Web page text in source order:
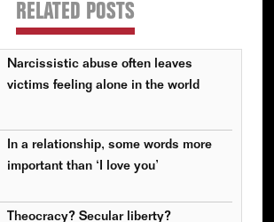
RELATED POSTS
Narcissistic abuse often leaves
victims feeling alone in the world
In a relationship, some words more
important than ‘I love you’
Theocracy? Secular liberty?